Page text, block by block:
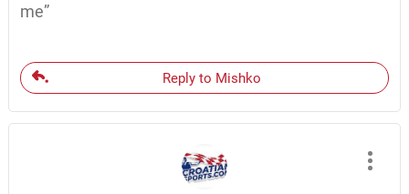
me”
Reply to Mishko